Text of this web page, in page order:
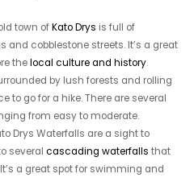
town ofKato Drys is full of
and cobblestone streets. It’s a great
thelocal culture and history.
by lush forests and rolling
to go for a hike. There are several
from easy to moderate.
Drys Waterfalls are a sight to
several cascading waterfalls that
a great spot for swimming and